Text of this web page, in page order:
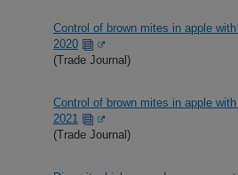
Control of brown mites in apple with
2020
(Trade Journal)
Control of brown mites in apple with
2021
(Trade Journal)